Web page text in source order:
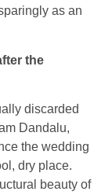
as an
the
discarded
Dandalu,
the wedding
dry place.
beauty of